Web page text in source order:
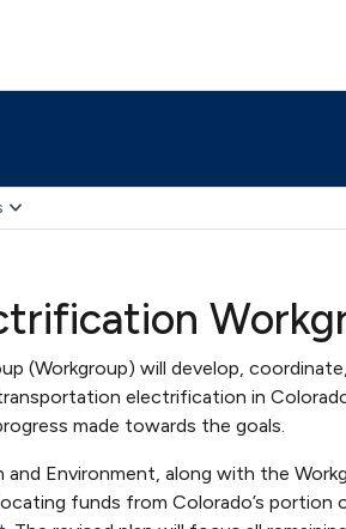
(Workgroup) will develop,
electrification in
made towards the goals.
Environment, along with the
funds from Colorado’s portion